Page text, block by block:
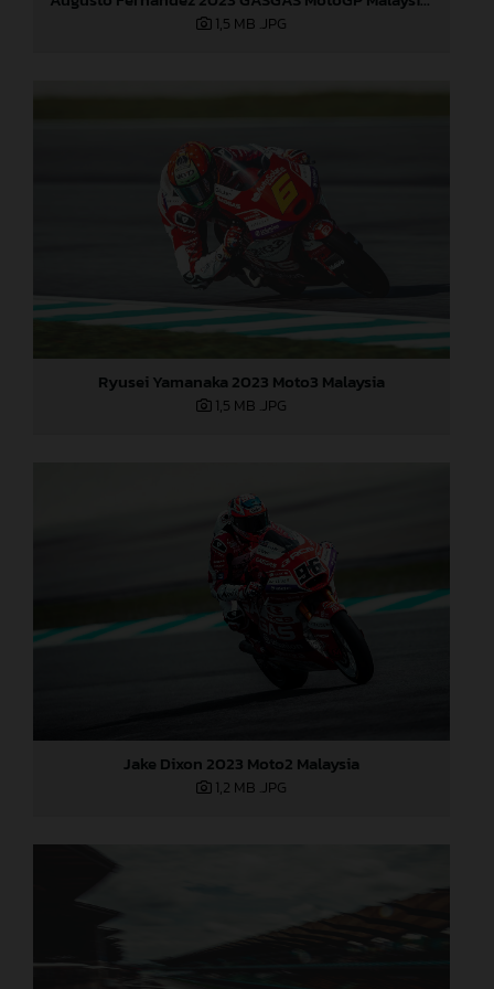
1,5 MB .JPG
Ryusei Yamanaka 2023 Moto3 Malaysia
1,5 MB .JPG
Jake Dixon 2023 Moto2 Malaysia
1,2 MB .JPG